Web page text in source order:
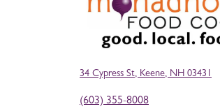
34 Cypress St, Keene, NH 03431
(603) 355-8008